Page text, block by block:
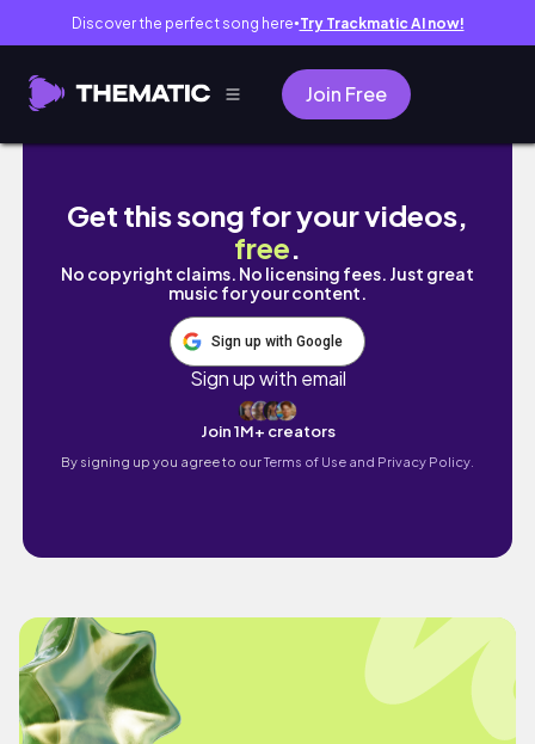
Discover the perfect song here● Try Trackmatic AI now!
Join Free
MUST VISIT in Okinawa, Japan 🇯🇵 (this is
Get this song for your videos,
free.
No copyright claims. No licensing fees. Just great
music for your content.
Sign up with Google
Sign up with email
Join 1M+ creators
By signing up you agree to ourTerms of Use and Privacy Policy.